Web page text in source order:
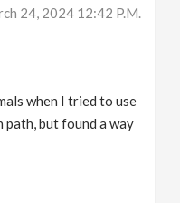
24, 2024 12:42 P.m.
when I tried to use
path, but found a way